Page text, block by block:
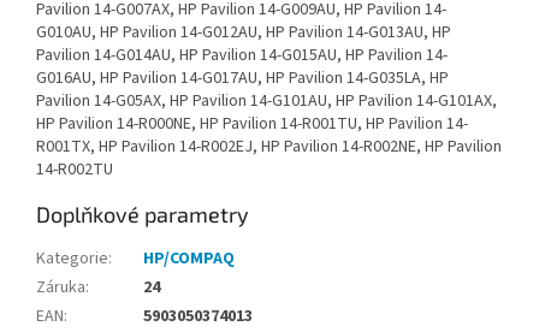
Pavilion 14-G007AX, HP Pavilion 14-G009AU, HP Pavilion 14-
G010AU, HP Pavilion 14-G012AU, HP Pavilion 14-G013AU, HP
Pavilion 14-G014AU, HP Pavilion 14-G015AU, HP Pavilion 14-
G016AU, HP Pavilion 14-G017AU, HP Pavilion 14-G035LA, HP
Pavilion 14-G05AX, HP Pavilion 14-G101AU, HP Pavilion 14-G101AX,
HP Pavilion 14-R000NE, HP Pavilion 14-R001TU, HP Pavilion 14-
R001TX, HP Pavilion 14-R002EJ, HP Pavilion 14-R002NE, HP Pavilion
14-R002TU
Doplňkové parametry
Kategorie:
HP/COMPAQ
Záruka:
24
EAN:
5903050374013